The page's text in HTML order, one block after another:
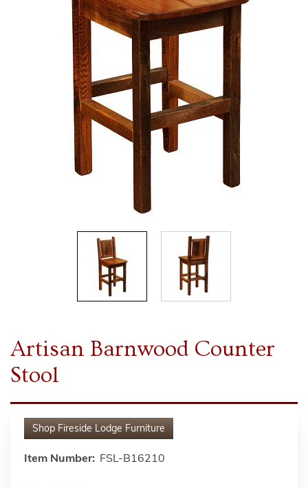
Artisan Barnwood Counter
Stool
Shop Fireside Lodge Furniture
Item Number: FSL-B16210